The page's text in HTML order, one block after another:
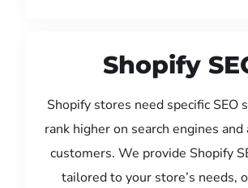
Shopify
Shopify stores need specific SEO
rank higher on search engines
customers. We provide Shopify
tailored to your store’s needs,